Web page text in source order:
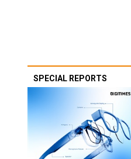
SPECIAL REPORTS